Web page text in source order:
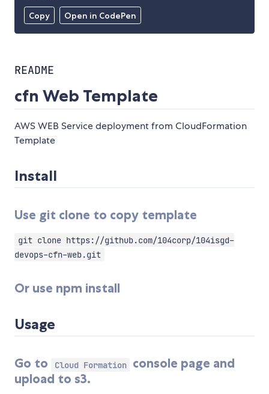
Copy Open in CodePen
README
cfn Web Template
AWS WEB Service deployment from CloudFormation
Template
Install
Use git clone to copy template
git clone https://github.com/104corp/104isgd-
devops-cfn-web.git
Or use npm install
Usage
Go to Cloud Formation
console page and
upload to s3.